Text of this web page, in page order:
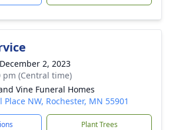
2, 2023
pm (Central time)
Vine Funeral Homes
Place NW, Rochester, MN 55901
Plant Trees